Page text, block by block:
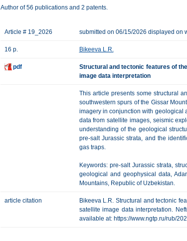
Author of 56 publications and 2 patents.
Article # 19_2026 submitted on 06/15/2026 displayed on
16 p. Bikeeva L.R.
pdf
Structural and tectonic features of
image data interpretation
This article presents some structural
southwestern spurs of the Gissar
imagery in conjunction with geological
data from satellite images, seismic
understanding of the geological
pre-salt Jurassic strata, and the
gas traps.
Keywords: pre-salt Jurassic strata,
geological and geophysical data,
Mountains, Republic of Uzbekistan.
article citation
Bikeeva L.R. Structural and tectonic
satellite image data interpretation.
available at: https://www.ngtp.ru/rub/